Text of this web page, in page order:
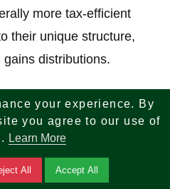
more tax-efficient
their unique structure,
distributions.
ETFs?
subject to market
can go up or down. It’s
your experience. By
you agree to our use of
Learn More
All Accept All